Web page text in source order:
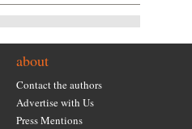
about
Contact the authors
Advertise with Us
Press Mentions